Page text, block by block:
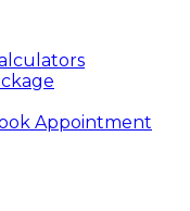
Appointment